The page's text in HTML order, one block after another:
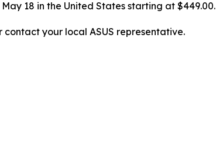
18 in the United States starting at $449.00.
contact your local ASUS representative.